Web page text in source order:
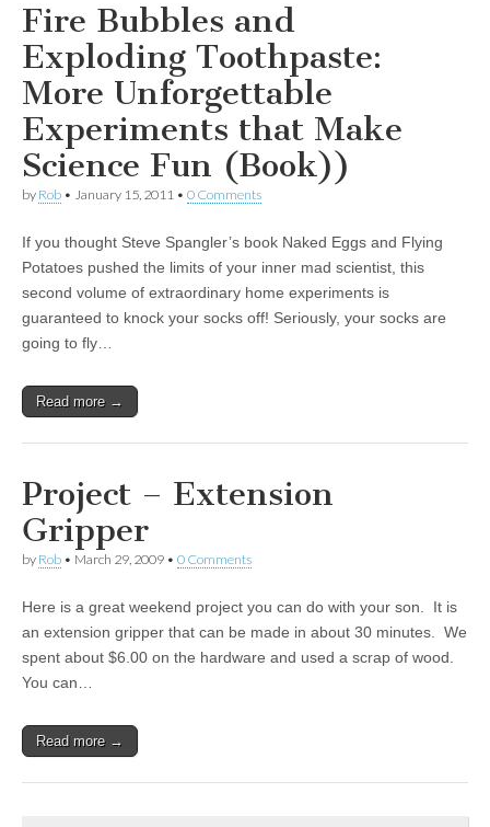
Fire Bubbles and
Exploding Toothpaste:
More Unforgettable
Experiments that Make
Science Fun (Book))
by Rob • January 15, 2011 • 0 Comments
If you thought Steve Spangler’s book Naked Eggs and Flying
Potatoes pushed the limits of your inner mad scientist, this
second volume of extraordinary home experiments is
guaranteed to knock your socks off! Seriously, your socks are
going to fly…
Read more →
Project – Extension
Gripper
by Rob • March 29, 2009 • 0 Comments
Here is a great weekend project you can do with your son. It is
an extension gripper that can be made in about 30 minutes. We
spent about $6.00 on the hardware and used a scrap of wood.
You can…
Read more →